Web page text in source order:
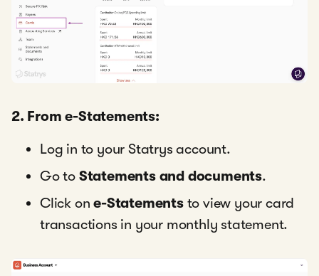
2. From e-Statements:
Log in to your Statrys account.
Go to Statements and documents.
Click one-Statementsto view your card
transactions in your monthly statement.